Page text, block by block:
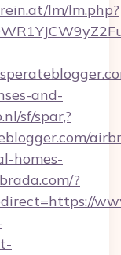
lm/lm.php?
and-
sf/spar,?
homes-
?